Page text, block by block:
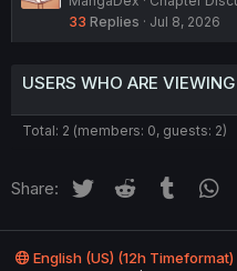
33 Replies Jul 8, 2026
USERS WHO ARE
Total: 2 (members: 0, guests: 2)
Share: Twitter Reddit Tumblr
English (US) (12h Timeformat)